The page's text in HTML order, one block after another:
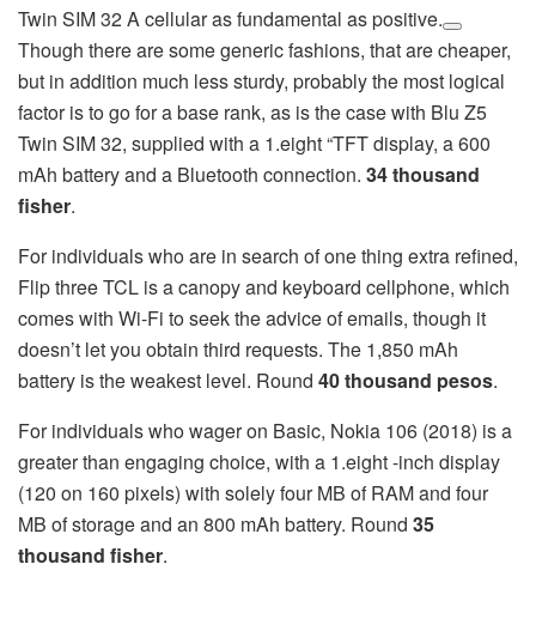
Twin SIM 32 A cellular as fundamental as positive.
Though there are some generic fashions, that are cheaper,
but in addition much less sturdy, probably the most logical
factor is to go for a base rank, as is the case with Blu Z5
Twin SIM 32, supplied with a 1.eight “TFT display, a 600
mAh battery and a Bluetooth connection. 34 thousand
fisher.
For individuals who are in search of one thing extra refined,
Flip three TCL is a canopy and keyboard cellphone, which
comes with Wi-Fi to seek the advice of emails, though it
doesn’t let you obtain third requests. The 1,850 mAh
battery is the weakest level. Round 40 thousand pesos.
For individuals who wager on Basic, Nokia 106 (2018) is a
greater than engaging choice, with a 1.eight -inch display
(120 on 160 pixels) with solely four MB of RAM and four
MB of storage and an 800 mAh battery. Round 35
thousand fisher.